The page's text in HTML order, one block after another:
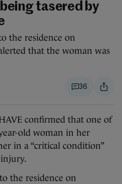
tasered by
the residence on
that the woman was
36
confirmed that one of
old woman in her
in a “critical condition”
the residence on